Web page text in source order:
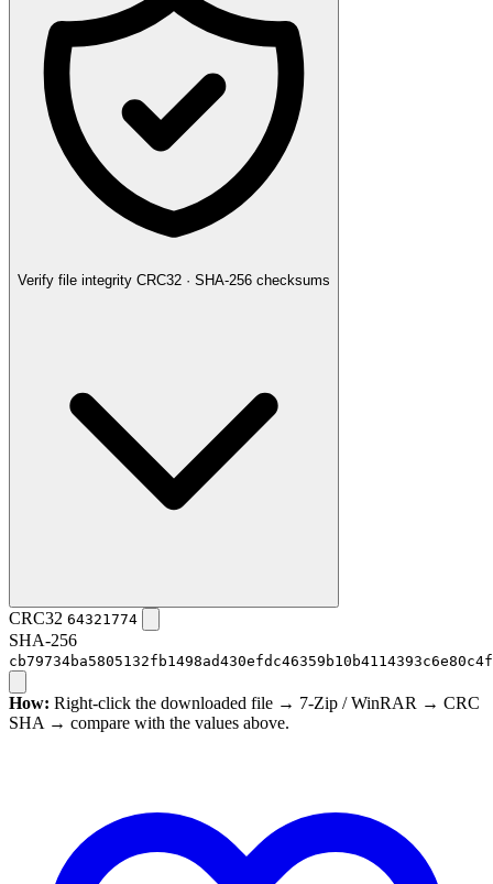
Verify file integrity CRC32 · SHA-256 checksums
CRC32 64321774
SHA-256
How: Right-click the downloaded file → 7-Zip / WinRAR → CRC
SHA → compare with the values above.